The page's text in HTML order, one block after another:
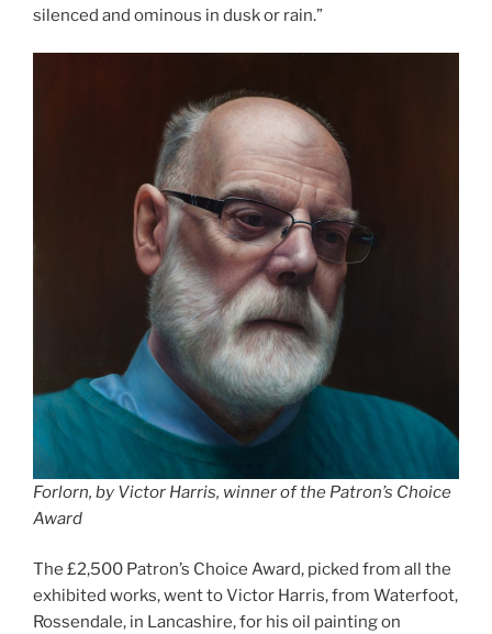
silenced and ominous in dusk or rain.”
Forlorn, by Victor Harris, winner of the Patron’s Choice
Award
The £2,500 Patron’s Choice Award, picked from all the
exhibited works, went to Victor Harris, from Waterfoot,
Rossendale, in Lancashire, for his oil painting on